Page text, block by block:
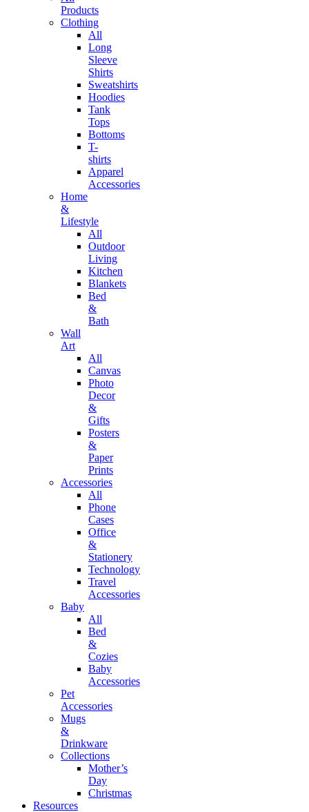
Products
Clothing
All
Long
Sleeve
Shirts
Sweatshirts
Hoodies
Tank
Tops
Bottoms
T-
shirts
Apparel
Accessories
Home
&
Lifestyle
All
Outdoor
Living
Kitchen
Blankets
Bed
&
Bath
Wall
Art
All
Canvas
Photo
Decor
&
Gifts
Posters
&
Paper
Prints
Accessories
All
Phone
Cases
Office
&
Stationery
Technology
Travel
Accessories
Baby
All
Bed
&
Cozies
Baby
Accessories
Pet
Accessories
Mugs
&
Drinkware
Collections
Mother’s
Day
Christmas
Resources